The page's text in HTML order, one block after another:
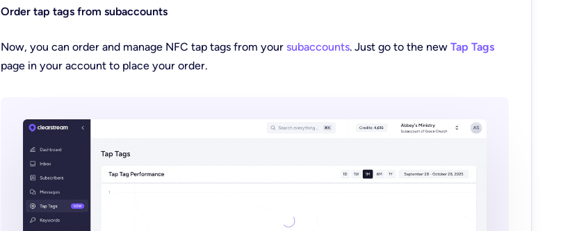
Order tap tags from subaccounts
Now, you can order and manage NFC tap tags from yoursubaccounts. Just go to the newTap Tags
page in your account to place your order.